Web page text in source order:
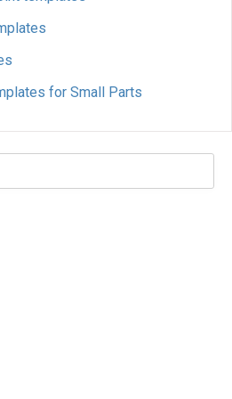
for Small Parts